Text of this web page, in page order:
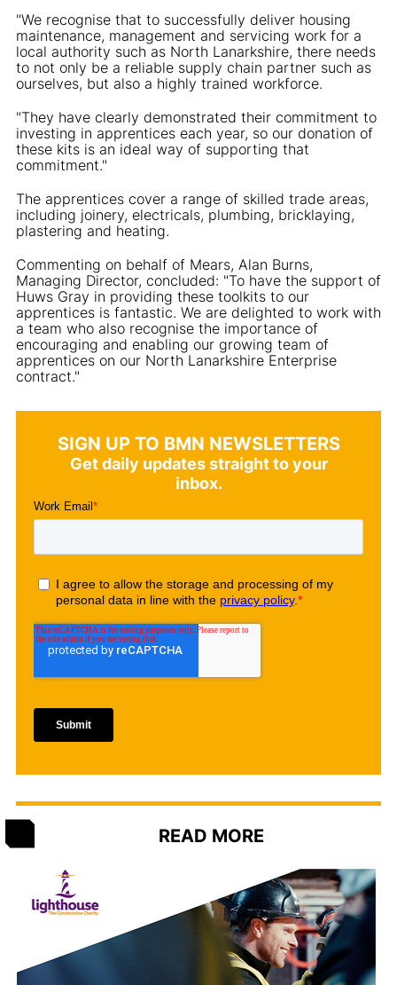
"We recognise that to successfully deliver housing
maintenance, management and servicing work for a
local authority such as North Lanarkshire, there needs
to not only be a reliable supply chain partner such as
ourselves, but also a highly trained workforce.
"They have clearly demonstrated their commitment to
investing in apprentices each year, so our donation of
these kits is an ideal way of supporting that
commitment."
The apprentices cover a range of skilled trade areas,
including joinery, electricals, plumbing, bricklaying,
plastering and heating.
Commenting on behalf of Mears, Alan Burns,
Managing Director, concluded: "To have the support of
Huws Gray in providing these toolkits to our
apprentices is fantastic. We are delighted to work with
a team who also recognise the importance of
encouraging and enabling our growing team of
apprentices on our North Lanarkshire Enterprise
contract."
SIGN UP TO BMN NEWSLETTERS
Get daily updates straight to your
inbox.
READ MORE